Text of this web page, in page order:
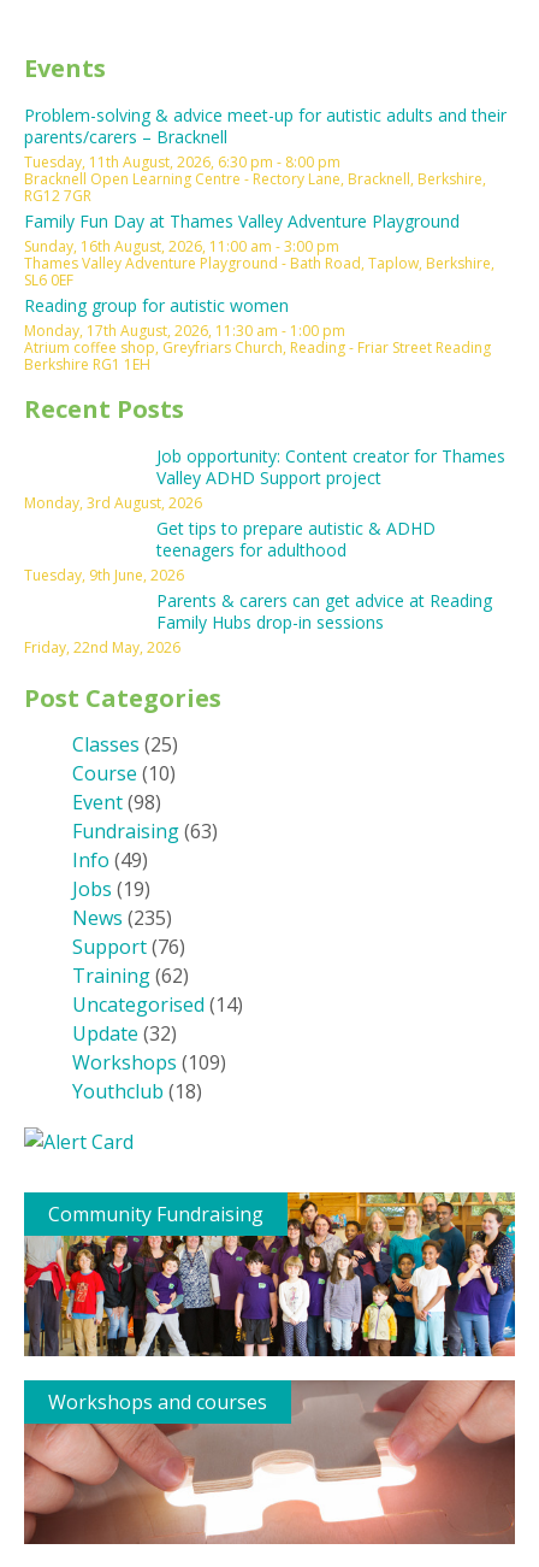
Events
Problem-solving & advice meet-up for autistic adults and their
parents/carers – Bracknell
Tuesday, 11th August, 2026, 6:30 pm - 8:00 pm
Bracknell Open Learning Centre - Rectory Lane, Bracknell, Berkshire,
RG12 7GR
Family Fun Day at Thames Valley Adventure Playground
Sunday, 16th August, 2026, 11:00 am - 3:00 pm
Thames Valley Adventure Playground - Bath Road, Taplow, Berkshire,
SL6 0EF
Reading group for autistic women
Monday, 17th August, 2026, 11:30 am - 1:00 pm
Atrium coffee shop, Greyfriars Church, Reading - Friar Street Reading
Berkshire RG1 1EH
Recent Posts
Job opportunity: Content creator for Thames
Valley ADHD Support project
Monday, 3rd August, 2026
Get tips to prepare autistic & ADHD
teenagers for adulthood
Tuesday, 9th June, 2026
Parents & carers can get advice at Reading
Family Hubs drop-in sessions
Friday, 22nd May, 2026
Post Categories
Classes (25)
Course (10)
Event(98)
Fundraising(63)
Info (49)
Jobs (19)
News (235)
Support(76)
Training(62)
Uncategorised (14)
Update (32)
Workshops (109)
Youthclub (18)
Community Fundraising
Workshops and courses